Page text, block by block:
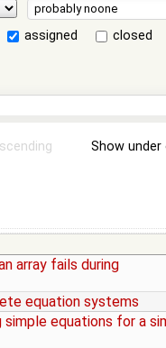
assigned
closed
Show
array fails during
equation systems
simple equations for a